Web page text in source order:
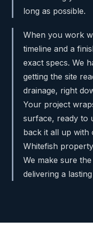
long as possible.
When you work
timeline and a
exact specs. We
getting the site
drainage, right
Your project
surface, ready to
back it all up with
Whitefish
We make sure
delivering a